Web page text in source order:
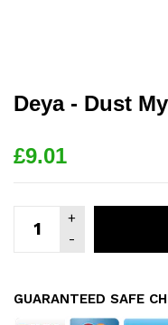
Deya - Dust
£9.01
GUARANTEED SAFE